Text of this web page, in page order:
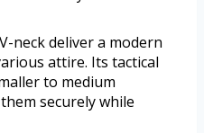
neck deliver a modern
attire. Its tactical
to medium
securely while